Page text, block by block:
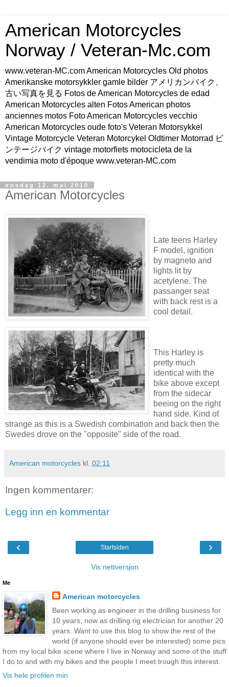
American Motorcycles
Norway / Veteran-Mc.com
www.veteran-MC.com American Motorcycles Old photos
Amerikanske motorsykkler gamle bilder アメリカンバイク、
古い写真を見る Fotos de American Motorcycles de edad
American Motorcycles alten Fotos American photos
anciennes motos Foto American Motorcycles vecchio
American Motorcycles oude foto's Veteran Motorsykkel
Vintage Motorcycle Veteran Motorcykel Oldtimer Motorrad ビ
ンテージバイク vintage motorfiets motocicleta de la
vendimia moto d'époque www.veteran-MC.com
onsdag 12. mai 2010
American Motorcycles
Late teens Harley
F model, ignition
by magneto and
lights lit by
acetylene. The
passanger seat
with back rest is a
cool detail.
This Harley is
pretty much
identical with the
bike above except
from the sidecar
beeing on the right
hand side. Kind of
strange as this is a Swedish combination and back then the
Swedes drove on the "opposite" side of the road.
American motorcycles kl. 02:11
Ingen kommentarer:
Legg inn en kommentar
‹ ›
Startsiden
Vis nettversjon
Me
American motorcycles
Been working as engineer in the drilling business for
10 years, now as drilling rig electrician for another 20
years. Want to use this blog to show the rest of the
world (if anyone should ever be interested) some pics
from my local bike scene where I live in Norway and some of the stuff
I do to and with my bikes and the people I meet trough this interest.
Vis hele profilen min